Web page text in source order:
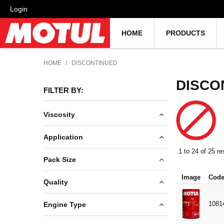
Login
HOME PRODUCTS
HOME / DISCONTINUED
FILTER BY:
Viscosity
5W40
5W50
15W40
15W50
20W50
80W90
Application
ATF
CLEANING PRODUCTS
CLUTCH FLUID
CONCENTRATE
COOLING SYSTEM
Pack Size
0.1L
0.4L
0.5L
Quality
100% SYNTHETIC
DENIM
Engine Type
1 to 24 of 25
Image Code